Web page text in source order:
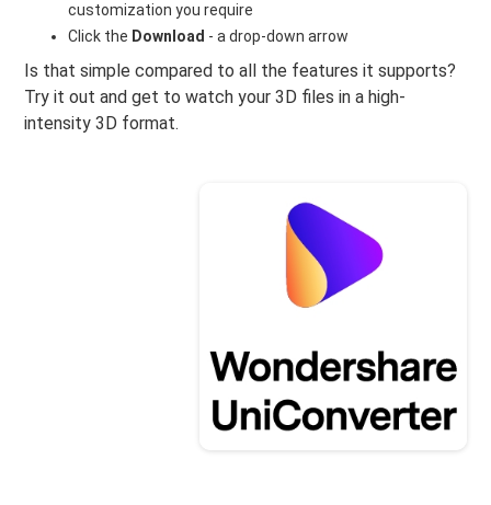
customization you require
Click the Download - a drop-down arrow
Is that simple compared to all the features it supports?
Try it out and get to watch your 3D files in a high-
intensity 3D format.